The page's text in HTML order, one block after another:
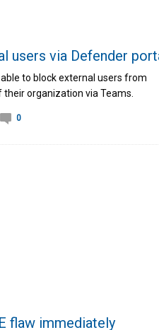
users via Defender
to block external users from
organization via Teams.
0
flaw immediately